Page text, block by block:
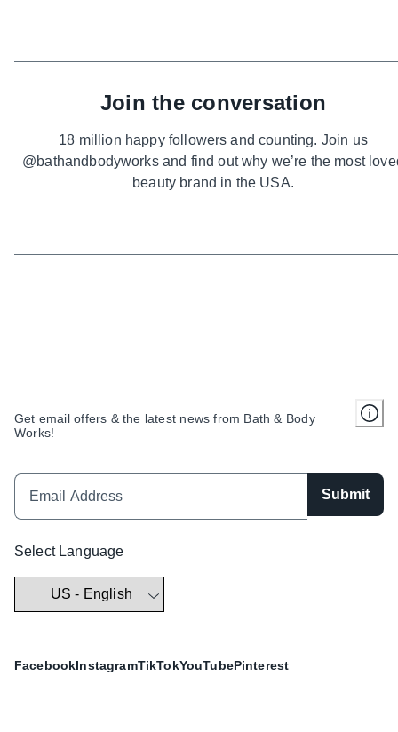
Join the conversation
18 million happy followers and counting. Join us
@bathandbodyworks and find out why we’re the most
beauty brand in the USA.
Get email offers & the latest news from Bath & Body
Works!
Submit
Select Language
FacebookInstagramTikTokYouTubePinterest